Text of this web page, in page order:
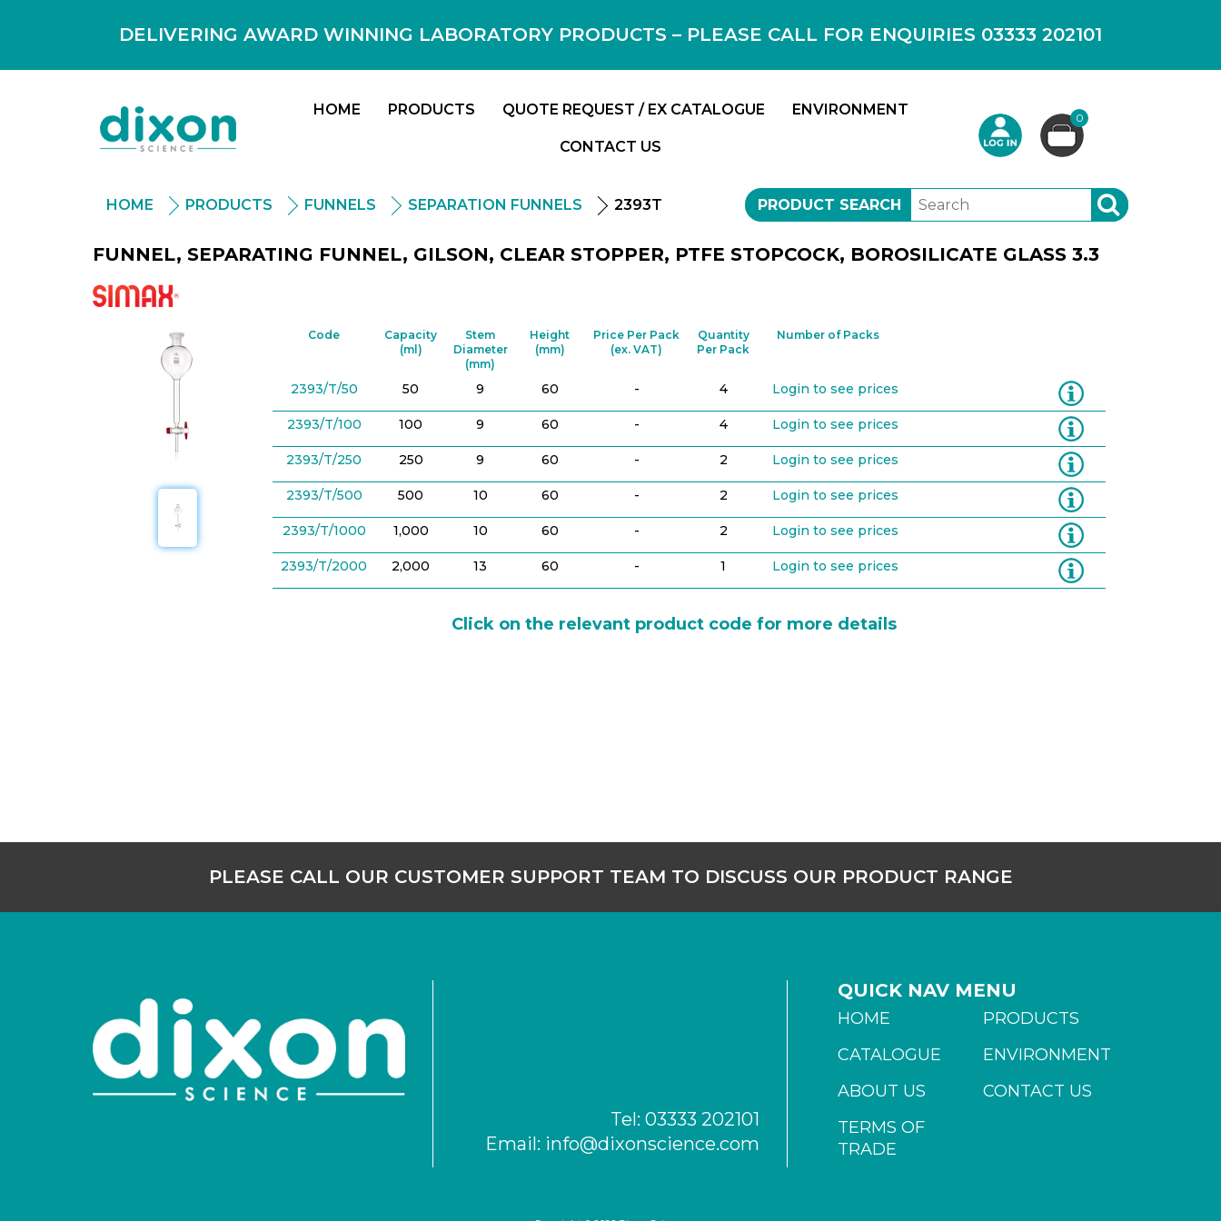
DELIVERING AWARD WINNING LABORATORY PRODUCTS – PLEASE CALL FOR ENQUIRIES 03333 202101
HOME PRODUCTS QUOTE REQUEST / EX CATALOGUE ENVIRONMENT
CONTACT US
0
PRODUCT SEARCH SEARCH
HOME PRODUCTS FUNNELS SEPARATION FUNNELS 2393T
FUNNEL, SEPARATING FUNNEL, GILSON, CLEAR STOPPER, PTFE STOPCOCK, BOROSILICATE GLASS 3.3
Code
Price Per Pack
(ex. VAT)
Quantity
Per Pack
Capacity
(ml)
Stem
Diameter
(mm)
Height
(mm)
Number of Packs
2393/T/50 - 4
50 9 60 Login to see prices Information
2393/T/100 - 4
100 9 60 Login to see prices Information
2393/T/250 - 2
250 9 60 Login to see prices Information
2393/T/500 - 2
500 10 60 Login to see prices Information
2393/T/1000 - 2
1,000 10 60 Login to see prices Information
2393/T/2000 - 1
2,000 13 60 Login to see prices Information
Click on the relevant product code for more details
PLEASE CALL OUR CUSTOMER SUPPORT TEAM TO DISCUSS OUR PRODUCT RANGE
Tel: 03333 202101
Email: info@dixonscience.com
QUICK NAV MENU
HOME
PRODUCTS
CATALOGUE
ENVIRONMENT
ABOUT US
CONTACT US
TERMS OF
TRADE